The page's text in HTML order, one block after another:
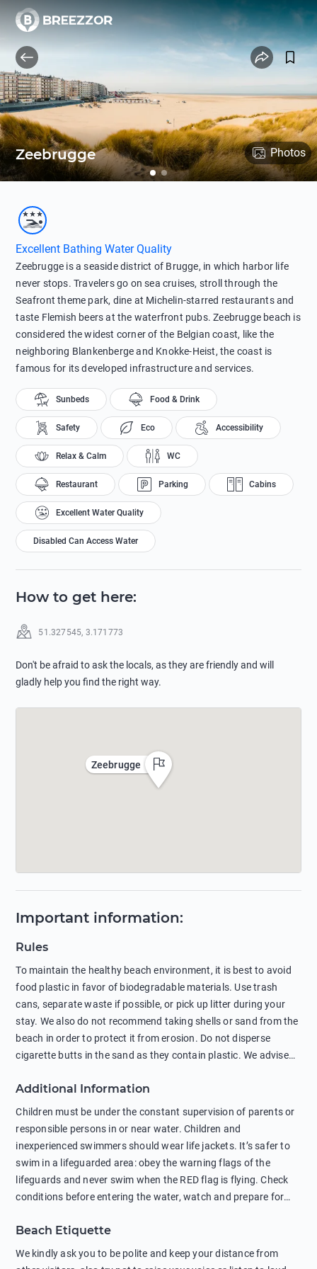
Zeebrugge Photos
Zeebrugge is a seaside district of Brugge, in which harbor life
never stops. Travelers go on sea cruises, stroll through the
Seafront theme park, dine at Michelin-starred restaurants and
taste Flemish beers at the waterfront pubs. Zeebrugge beach is
considered the widest corner of the Belgian coast, like the
neighboring Blankenberge and Knokke-Heist, the coast is
famous for its developed infrastructure and services.
Excellent Bathing Water Quality
Sunbeds Food & Drink
Safety Eco Accessibility
Relax & Calm WC
Restaurant Parking Cabins
Excellent Water Quality
Disabled Can Access Water
How to get here:
51.327545, 3.171773
Don't be afraid to ask the locals, as they are friendly and will
gladly help you find the right way.
Zeebrugge
Important information:
Rules
To maintain the healthy beach environment, it is best to avoid
food plastic in favor of biodegradable materials. Use trash
cans, separate waste if possible, or pick up litter during your
stay. We also do not recommend taking shells or sand from the
beach in order to protect it from erosion. Do not disperse
cigarette butts in the sand as they contain plastic. We advise
negatively affects their health. The use of soap and shampoo
in showers is also harmful to the environment. There are
sunscreens that can pollute the sea, please wear mineral sun
protection.
Additional Information
Children must be under the constant supervision of parents or
responsible persons in or near water. Children and
inexperienced swimmers should wear life jackets. It’s safer to
swim in a lifeguarded area: obey the warning flags of the
lifeguards and never swim when the RED flag is flying. Check
conditions before entering the water, watch and prepare for
behind buoys, in stormy weather, in areas of strong surf and
strong currents and whirlpools can be dangerous. Avoid
swimming or diving in unfamiliar places as hidden rocks or
Beach Etiquette
We kindly ask you to be polite and keep your distance from